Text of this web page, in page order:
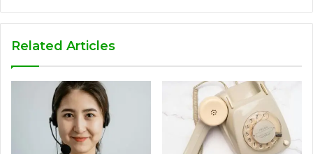
Related Articles